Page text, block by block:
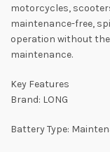
motorcycles,
maintenance-free,
operation without
maintenance.
Key Features
Brand: LONG
Battery Type: